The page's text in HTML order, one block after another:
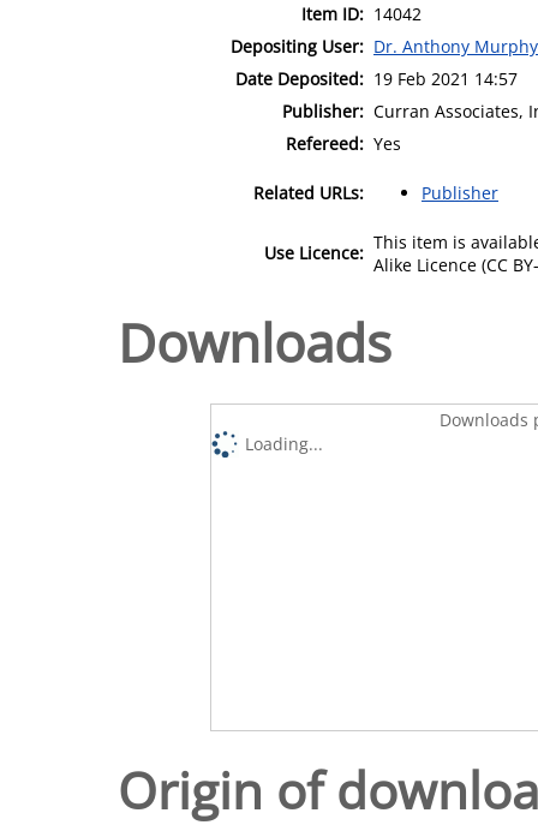
Item ID: 14042
Depositing User: Dr. Anthony Murphy
Date Deposited: 19 Feb 2021 14:57
Publisher: Curran Associates,
Refereed: Yes
Related URLs: Publisher
Use Licence: This item is
Alike Licence (CC
Downloads
Downloads
Loading...
Origin of